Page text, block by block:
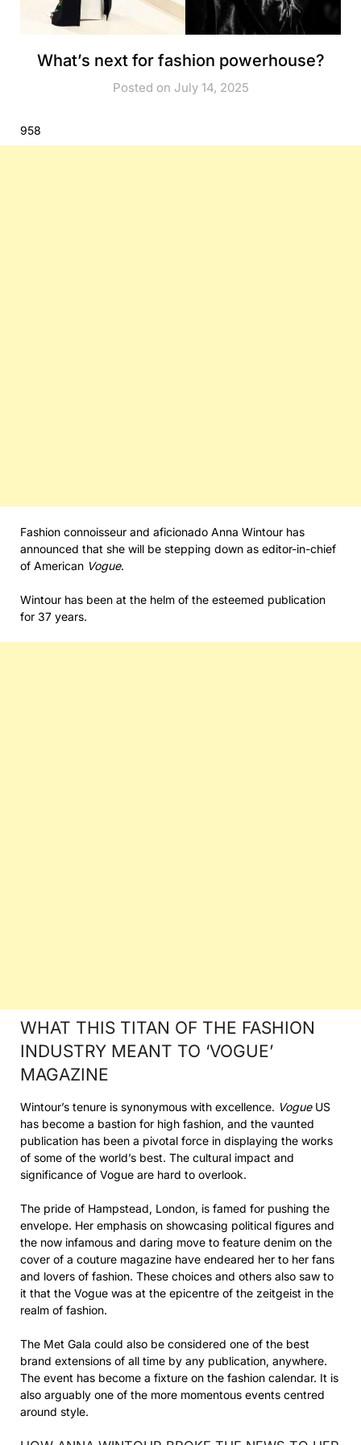
What’s next for fashion powerhouse?
Posted on July 14, 2025
958
Fashion connoisseur and aficionado Anna Wintour has
announced that she will be stepping down as editor-in-chief
of American Vogue.
Wintour has been at the helm of the esteemed publication
for 37 years.
WHAT THIS TITAN OF THE FASHION
INDUSTRY MEANT TO ‘VOGUE’
MAGAZINE
Wintour’s tenure is synonymous with excellence. VogueUS
has become a bastion for high fashion, and the vaunted
publication has been a pivotal force in displaying the works
of some of the world’s best. The cultural impact and
significance of Vogue are hard to overlook.
The pride of Hampstead, London, is famed for pushing the
envelope. Her emphasis on showcasing political figures and
the now infamous and daring move to feature denim on the
cover of a couture magazine have endeared her to her fans
and lovers of fashion. These choices and others also saw to
it that the Vogue was at the epicentre of the zeitgeist in the
realm of fashion.
The Met Gala could also be considered one of the best
brand extensions of all time by any publication, anywhere.
The event has become a fixture on the fashion calendar. It is
also arguably one of the more momentous events centred
around style.